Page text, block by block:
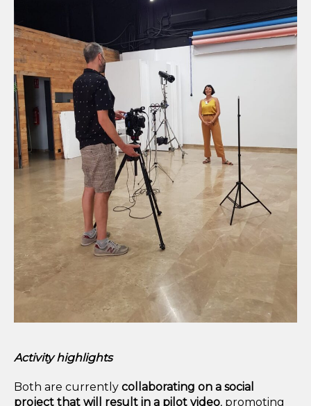
Activity highlights
Both are currently collaborating on a social
project that will result in a pilot video, promoting